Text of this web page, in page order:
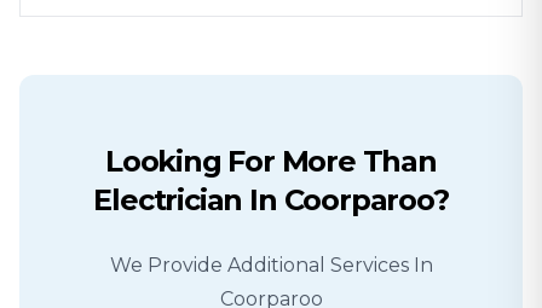
Looking For More Than
Electrician In Coorparoo?
We Provide Additional Services In
Coorparoo